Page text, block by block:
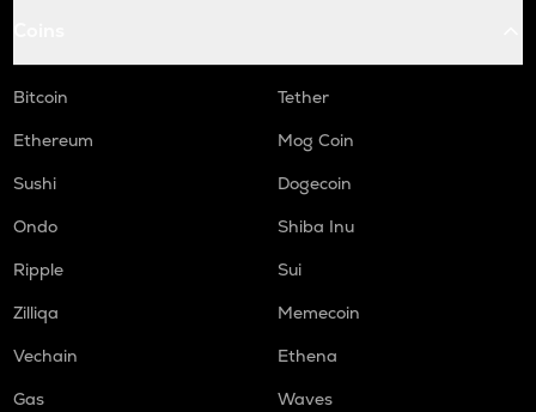
Bitcoin
Tether
Ethereum
Mog Coin
Sushi
Dogecoin
Ondo
Shiba Inu
Ripple
Sui
Zilliqa
Memecoin
Vechain
Ethena
Gas
Waves